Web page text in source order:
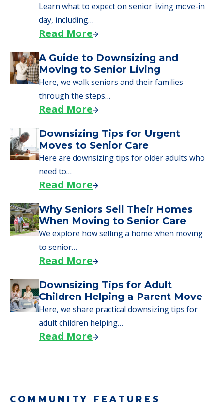
Learn what to expect on senior living move-in
day, including…
Read More
A Guide to Downsizing and
Moving to Senior Living
Here, we walk seniors and their families
through the steps…
Read More
Downsizing Tips for Urgent
Moves to Senior Care
Here are downsizing tips for older adults who
need to…
Read More
Why Seniors Sell Their Homes
When Moving to Senior Care
We explore how selling a home when moving
to senior…
Read More
Downsizing Tips for Adult
Children Helping a Parent Move
Here, we share practical downsizing tips for
adult children helping…
Read More
COMMUNITY FEATURES